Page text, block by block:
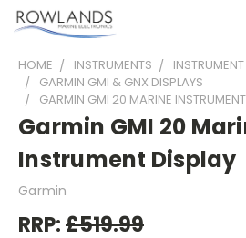
HOME INSTRUMENTS
GARMIN GMI & GNX DISPLAYS
GARMIN GMI 20 MARINE
Garmin GMI 20
Instrument Display
Garmin
RRP:£519.99